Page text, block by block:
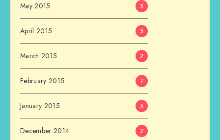
May 2015 3
April 2015 3
March 2015 2
February 2015 7
January 2015 3
December 2014 2